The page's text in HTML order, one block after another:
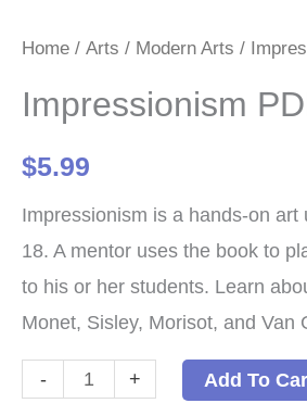
Home / Arts / Modern Arts /
Impressionism
$5.99
Impressionism is a hands-on art
18. A mentor uses the book to
to his or her students. Learn
Monet, Sisley, Morisot, and Van
-
Impressionism
+ Add To